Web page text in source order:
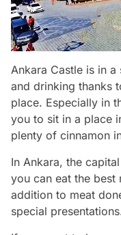
Ankara Castle is in
and drinking thanks
place. Especially in
you to sit in a place
plenty of cinnamon
In Ankara, the
you can eat the best
addition to meat
special